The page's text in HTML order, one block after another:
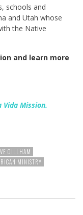
schools and
and Utah whose
the Native
and learn more
Mission.
GILLHAM
MINISTRY